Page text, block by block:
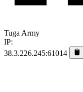
Tuga Army
IP:
38.3.226.245:61014